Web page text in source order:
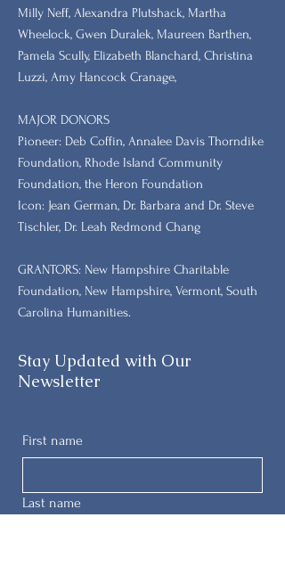
Milly Neff, Alexandra Plutshack, Martha
Wheelock, Gwen Duralek, Maureen Barthen,
Pamela Scully, Elizabeth Blanchard, Christina
Luzzi, Amy Hancock Cranage,
MAJOR DONORS
​Pioneer: Deb Coffin, Annalee Davis Thorndike
Foundation, Rhode Island Community
Foundation, the Heron Foundation
Icon: Jean German, Dr. Barbara and Dr. Steve
Tischler, Dr. Leah Redmond Chang
GRANTORS: New Hampshire Charitable
Foundation, New Hampshire, Vermont, South
Carolina Humanities.
Stay Updated with Our
Newsletter
First name
Last name